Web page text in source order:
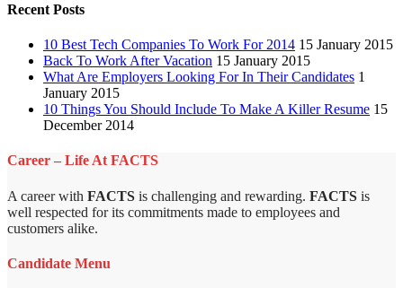
Recent Posts
10 Best Tech Companies To Work For 2014 15 January 2015
Back To Work After Vacation 15 January 2015
What Are Employers Looking For In Their Candidates 1
January 2015
10 Things You Should Include To Make A Killer Resume 15
December 2014
Career – Life At FACTS
A career with FACTS is challenging and rewarding. FACTS is
well respected for its commitments made to employees and
customers alike.
Candidate Menu